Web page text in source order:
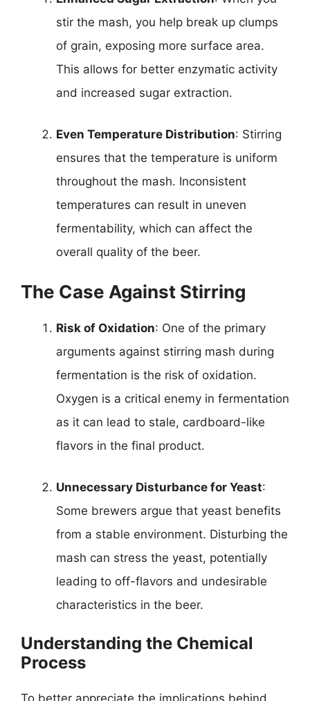
stir the mash, you help break up clumps
of grain, exposing more surface area.
This allows for better enzymatic activity
and increased sugar extraction.
Even Temperature Distribution: Stirring
ensures that the temperature is uniform
throughout the mash. Inconsistent
temperatures can result in uneven
fermentability, which can affect the
overall quality of the beer.
The Case Against Stirring
Risk of Oxidation: One of the primary
arguments against stirring mash during
fermentation is the risk of oxidation.
Oxygen is a critical enemy in fermentation
as it can lead to stale, cardboard-like
flavors in the final product.
Unnecessary Disturbance for Yeast:
Some brewers argue that yeast benefits
from a stable environment. Disturbing the
mash can stress the yeast, potentially
leading to off-flavors and undesirable
characteristics in the beer.
Understanding the Chemical
Process
To better appreciate the implications behind